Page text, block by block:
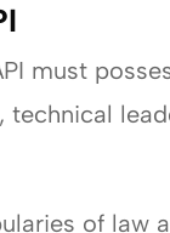
must
of law